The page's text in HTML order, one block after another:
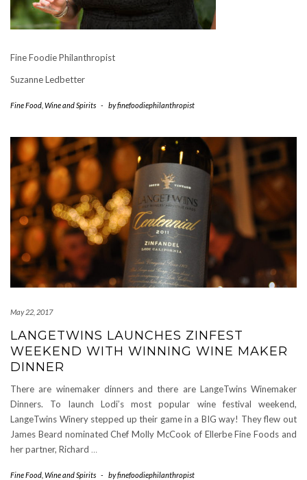
Fine Foodie Philanthropist
Suzanne Ledbetter
Fine Food Wine and Spirits - byfinefoodiephilanthropist
May 22, 2017
LANGETWINS LAUNCHES ZINFEST
WEEKEND WITH WINNING WINE MAKER
DINNER
There are winemaker dinners and there are LangeTwins Winemaker
Dinners. To launch Lodi’s most popular wine festival weekend,
LangeTwins Winery stepped up their game in a BIG way! They flew out
James Beard nominated Chef Molly McCook of Ellerbe Fine Foods and
her partner, Richard …
Fine Food Wine and Spirits - byfinefoodiephilanthropist